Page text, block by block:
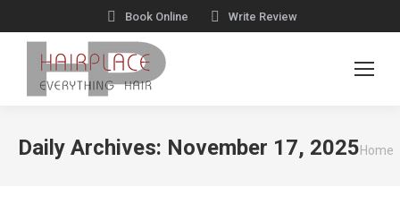
Book Online Write Review
Daily Archives: November 17, 2025Home